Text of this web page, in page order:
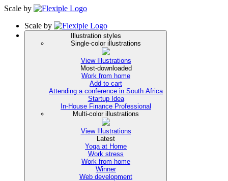
Scale by
Scale by
Illustration styles
Single-color illustrations
View Illustrations
Most-downloaded
Work from home
Add to cart
Attending a conference in South Africa
Startup Idea
In-House Finance Professional
Multi-color illustrations
View Illustrations
Latest
Yoga at Home
Work stress
Work from home
Winner
Web development